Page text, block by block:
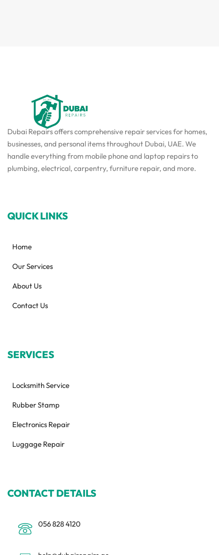
Dubai Repairs offers comprehensive repair services for homes,
businesses, and personal items throughout Dubai, UAE. We
handle everything from mobile phone and laptop repairs to
plumbing, electrical, carpentry, furniture repair, and more.
QUICK LINKS
Home
Our Services
About Us
Contact Us
SERVICES
Locksmith Service
Rubber Stamp
Electronics Repair
Luggage Repair
CONTACT DETAILS
056 828 4120